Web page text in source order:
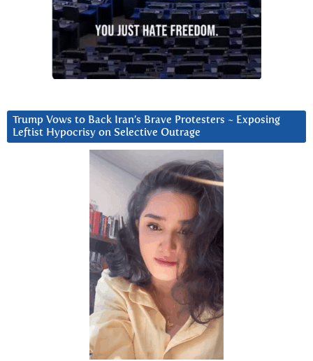
Trump Vows to Back Iran’s Brave Protesters ~ Exposing
Leftist Hypocrisy on Selective Outrage